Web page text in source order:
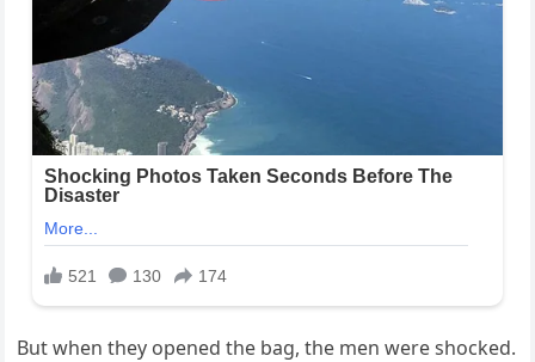
But when they opened the bag, the men were shocked.